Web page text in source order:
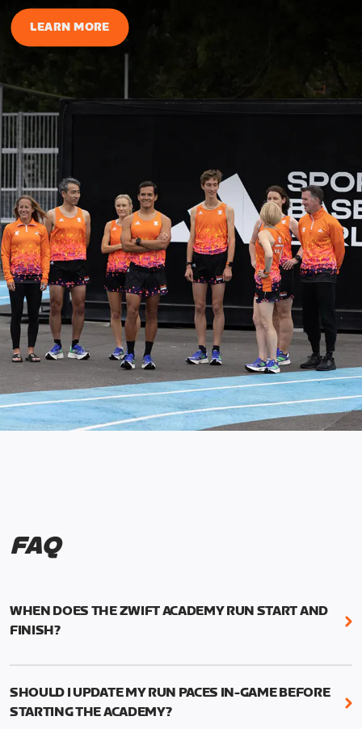
LEARN MORE
FAQ
WHEN DOES THE ZWIFT ACADEMY RUN START AND
FINISH?
Mark your calendars! Zwift Academy Run kicks off
runs through March 5, 2023 at 8:59 a.m. UTC (1:59
a.m. PT).
SHOULD I UPDATE MY RUN PACES IN-GAME BEFORE
STARTING THE ACADEMY?